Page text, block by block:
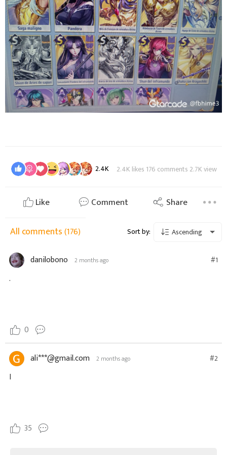
2.4K 2.4K likes 176 comments 2.7K view
Like Comment Share
All comments(176) Sort by: Ascending
danilobono 2 months ago #1
.
0
ali***@gmail.com 2 months ago #2
I
35